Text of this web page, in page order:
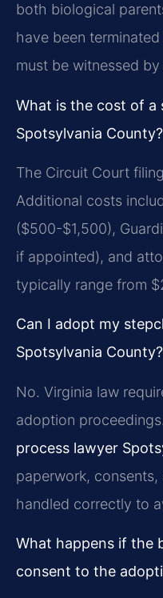
both biological
have been
must be witnessed
What is the cost of a
Spotsylvania County?
The Circuit Court
Additional costs
($500-$1,500),
if appointed), and
typically range from
Can I adopt my
Spotsylvania County?
No. Virginia law
adoption
process lawyer
paperwork,
handled correctly to
What happens if the
consent to the